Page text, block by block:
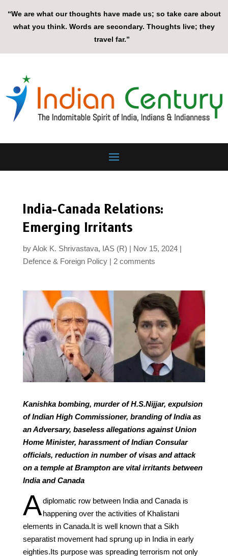
“We are what our thoughts have made us; so take care about
what you think. Words are secondary. Thoughts live; they
travel far.”
India-Canada Relations:
Emerging Irritants
byAlok K. Shrivastava, IAS (R)
Nov 15, 2024
Defence & Foreign Policy
2 comments
Kanishka bombing, murder of H.S.Nijjar, expulsion
of Indian High Commissioner, branding of India as
an Adversary, baseless allegations against Union
Home Minister, harassment of Indian Consular
officials, reduction in number of visas and attack
on a temple at Brampton are vital irritants between
India and Canada
Adiplomatic row between India and Canada is
happening over the activities of Khalistani
elements in Canada.It is well known that a Sikh
separatist movement had sprung up in India in early
eighties.Its purpose was spreading terrorism not only